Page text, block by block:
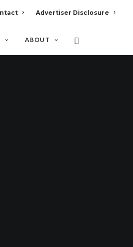
Advertiser Disclosure
ABOUT